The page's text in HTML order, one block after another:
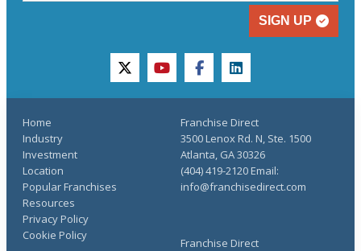
SIGN UP
twitteryoutubefacebooklinkedin
Home
Industry
Investment
Location
Popular Franchises
Resources
Franchise Direct
Privacy Policy
Cookie Policy
Franchise Direct
3500 Lenox Rd. N, Ste. 1500
Atlanta, GA 30326
(404) 419-2120 Email:
info@franchisedirect.com